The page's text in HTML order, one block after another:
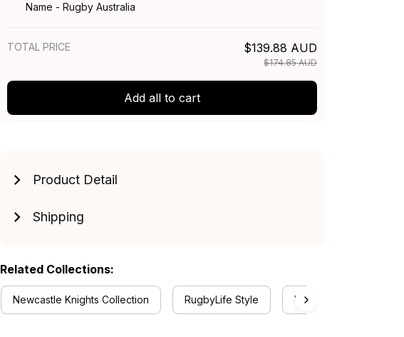
Name - Rugby Australia
TOTAL PRICE $139.88 AUD
$174.85 AUD
Add all to cart
Product Detail
Shipping
Related Collections:
Newcastle Knights Collection RugbyLife Style Watch Collection